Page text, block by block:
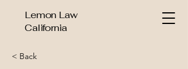
Lemon Law
California
< Back